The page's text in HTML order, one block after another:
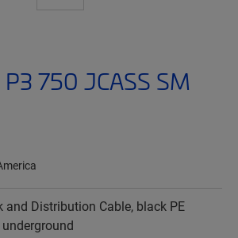
750 JCASS SM
and Distribution Cable, black PE